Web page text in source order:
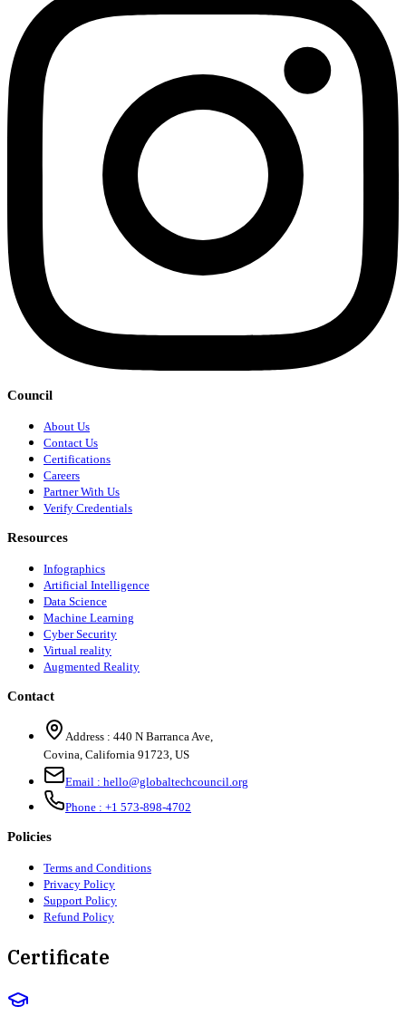
Council
About Us
Contact Us
Certifications
Careers
Partner With Us
Verify Credentials
Resources
Infographics
Artificial Intelligence
Data Science
Machine Learning
Cyber Security
Virtual reality
Augmented Reality
Contact
Address : 440 N Barranca Ave,
Covina, California 91723, US
Email : hello@globaltechcouncil.org
Phone : +1 573-898-4702
Policies
Terms and Conditions
Privacy Policy
Support Policy
Refund Policy
Certificate